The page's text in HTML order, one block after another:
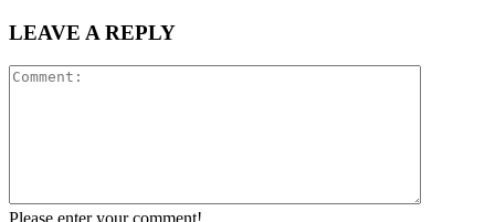
LEAVE A REPLY